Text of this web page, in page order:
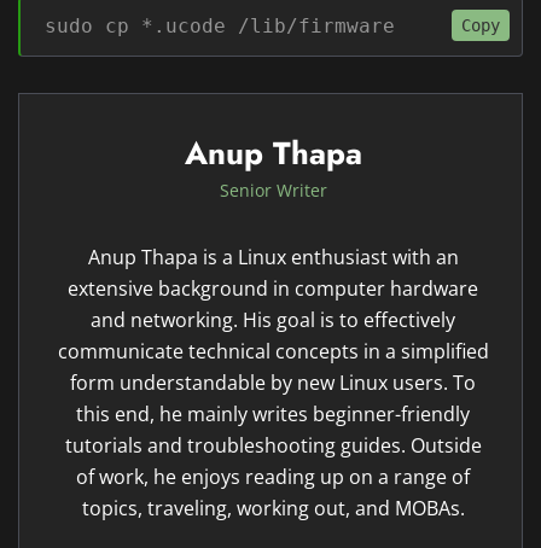
sudo cp *.ucode /lib/firmware Copy
Anup Thapa
Senior Writer
Anup Thapa is a Linux enthusiast with an
extensive background in computer hardware
and networking. His goal is to effectively
communicate technical concepts in a simplified
form understandable by new Linux users. To
this end, he mainly writes beginner-friendly
tutorials and troubleshooting guides. Outside
of work, he enjoys reading up on a range of
topics, traveling, working out, and MOBAs.